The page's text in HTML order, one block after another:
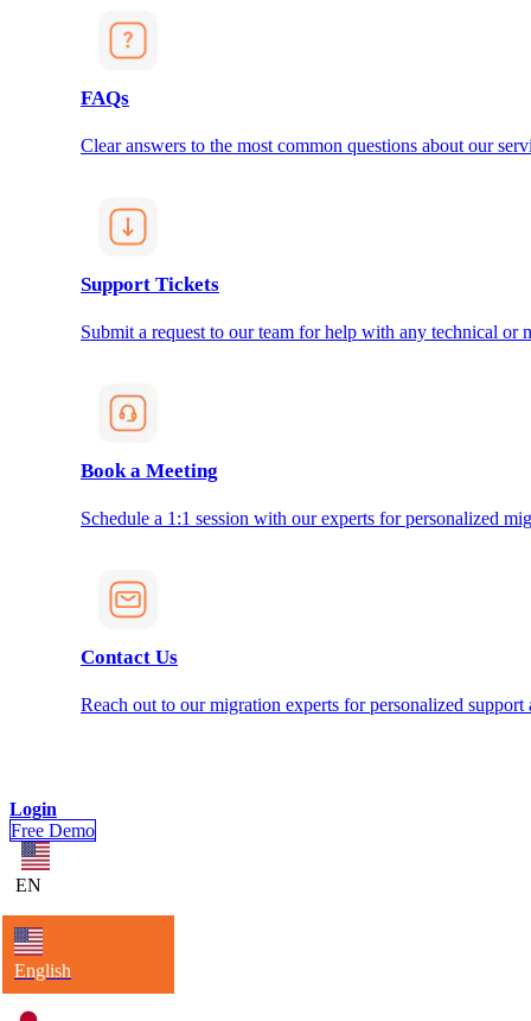
FAQs
Clear answers to the most common questions about our
Support Tickets
Submit a request to our team for help with any technical or
Book a Meeting
Schedule a 1:1 session with our experts for personalized
Contact Us
Reach out to our migration experts for personalized support
Login
Free Demo
EN
English